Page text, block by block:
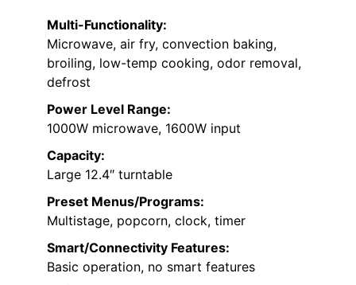
Multi-Functionality:
Microwave, air fry, convection baking,
broiling, low-temp cooking, odor removal,
defrost
Power Level Range:
1000W microwave, 1600W input
Capacity:
Large 12.4″ turntable
Preset Menus/Programs:
Multistage, popcorn, clock, timer
Smart/Connectivity Features:
Basic operation, no smart features